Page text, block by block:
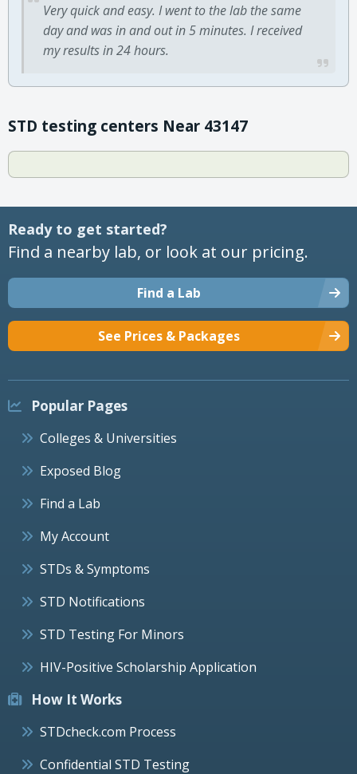
Very quick and easy. I went to the lab the same
day and was in and out in 5 minutes. I received
my results in 24 hours.
STD testing centers Near 43147
Ready to get started?
Find a nearby lab, or look at our pricing.
Find a Lab
See Prices & Packages
Popular Pages
Colleges & Universities
Exposed Blog
Find a Lab
My Account
STDs & Symptoms
STD Notifications
STD Testing For Minors
HIV-Positive Scholarship Application
How It Works
STDcheck.com Process
Confidential STD Testing